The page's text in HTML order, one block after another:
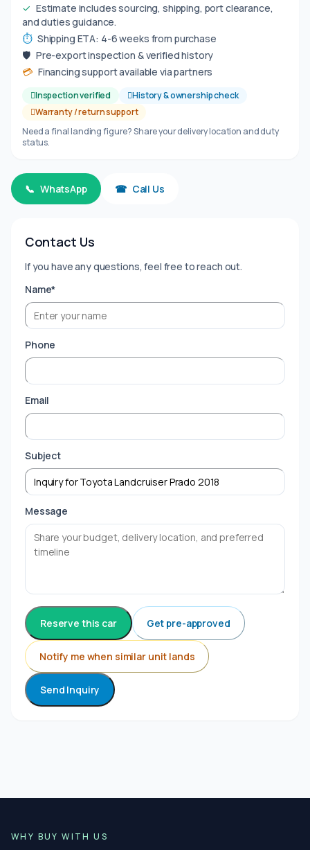
✓ Estimate includes sourcing, shipping, port clearance,
and duties guidance.
⏱ Shipping ETA: 4-6 weeks from purchase
🛡 Pre-export inspection & verified history
💳 Financing support available via partners
Inspection verified
History & ownership check
Warranty / return support
Need a final landing figure? Share your delivery location and duty
status.
📞 WhatsApp ☎ Call Us
Contact Us
If you have any questions, feel free to reach out.
Name*
Phone
Email
Subject
Message
Reserve this car Get pre-approved
Notify me when similar unit lands
Send Inquiry
WHY BUY WITH US